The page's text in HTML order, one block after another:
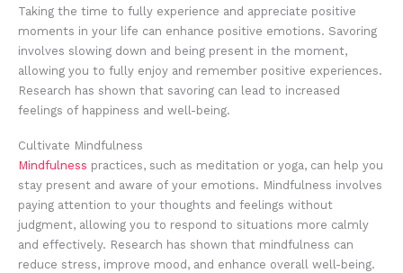
Taking the time to fully experience and appreciate positive
moments in your life can enhance positive emotions. Savoring
involves slowing down and being present in the moment,
allowing you to fully enjoy and remember positive experiences.
Research has shown that savoring can lead to increased
feelings of happiness and well-being.
Cultivate Mindfulness
Mindfulness practices, such as meditation or yoga, can help you
stay present and aware of your emotions. Mindfulness involves
paying attention to your thoughts and feelings without
judgment, allowing you to respond to situations more calmly
and effectively. Research has shown that mindfulness can
reduce stress, improve mood, and enhance overall well-being.